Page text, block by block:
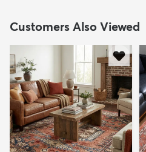
Customers Also Viewed